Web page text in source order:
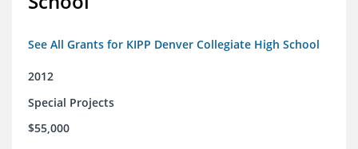
See All Grants for KIPP Denver Collegiate High School
2012
Special Projects
$55,000